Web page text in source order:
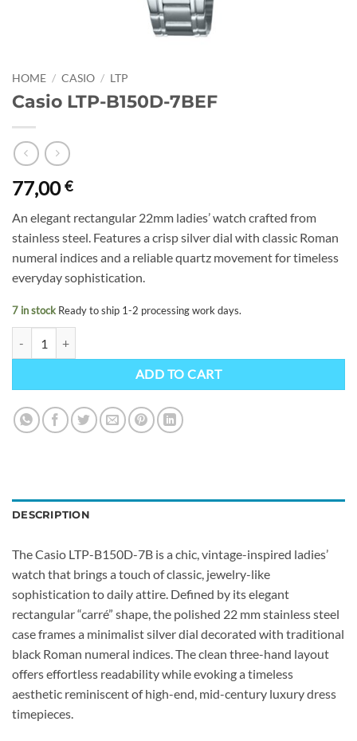
HOME / CASIO / LTP
Casio LTP-B150D-7BEF
77,00€
An elegant rectangular 22mm ladies’ watch crafted from
stainless steel. Features a crisp silver dial with classic Roman
numeral indices and a reliable quartz movement for timeless
everyday sophistication.
7 in stock Ready to ship 1-2 processing work days.
ADD TO CART
DESCRIPTION
The Casio LTP-B150D-7B is a chic, vintage-inspired ladies’
watch that brings a touch of classic, jewelry-like
sophistication to daily attire. Defined by its elegant
rectangular “carré” shape, the polished 22 mm stainless steel
case frames a minimalist silver dial decorated with traditional
black Roman numeral indices. The clean three-hand layout
offers effortless readability while evoking a timeless
aesthetic reminiscent of high-end, mid-century luxury dress
timepieces.